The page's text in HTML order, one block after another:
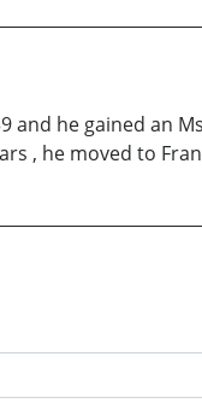
and he gained an
, he moved to